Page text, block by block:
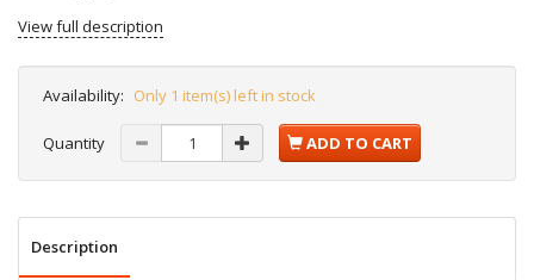
View full description
Availability: Only 1 item(s) left in stock
Quantity ADD TO CART
Description